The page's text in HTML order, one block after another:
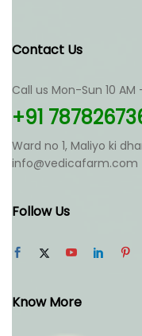
may
be
on
the
product
page
Contact Us
Call us Mon-Sun 10 AM
+91
Ward no 1, Maliyo ki
info@vedicafarm.com
Follow Us
Know More